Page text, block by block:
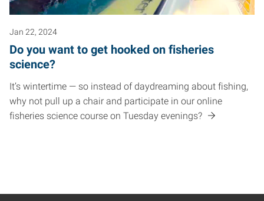
Jan 22, 2024
Do you want to get hooked on fisheries
science?
It’s wintertime — so instead of daydreaming about fishing,
why not pull up a chair and participate in our online
fisheries science course on Tuesday evenings?